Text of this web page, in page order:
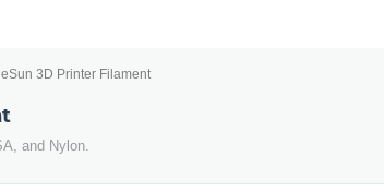
eSun 3D Printer Filament
and Nylon.